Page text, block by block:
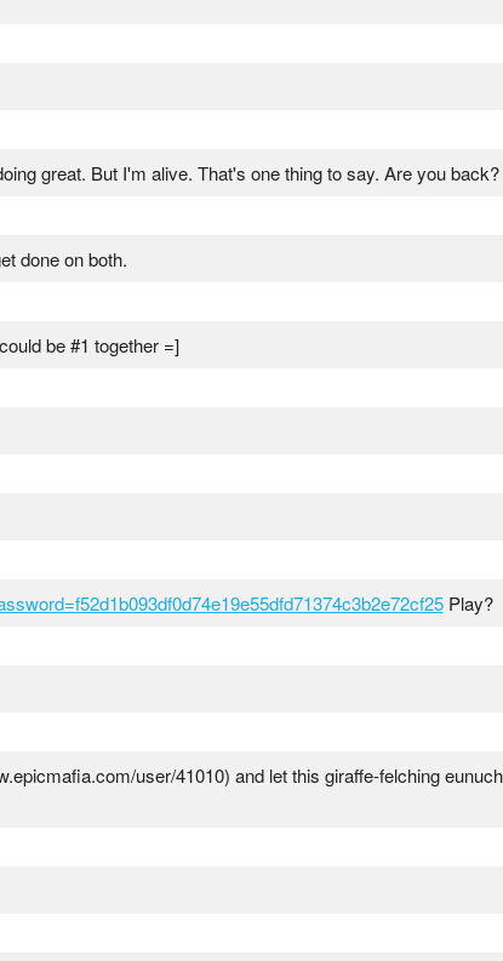
great. But I'm alive. That's one thing to say. Are you
done on both.
be #1 together =]
Play?
user/41010) and let this giraffe-felching